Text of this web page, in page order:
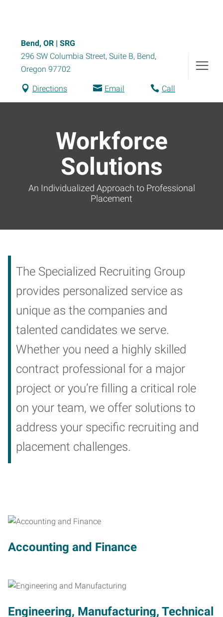
Bend, OR | SRG
296 SW Columbia Street, Suite B, Bend,
Oregon 97702
Directions Email Call
Workforce
Solutions
An Individualized Approach to Professional
Placement
The Specialized Recruiting Group
provides personalized service as
unique as the companies and
talented candidates we serve.
Whether you need a highly skilled
contract professional for a major
project or you’re filling a critical role
on your team, we offer solutions to
address your specific recruiting and
placement challenges.
Accounting and Finance
Engineering, Manufacturing, Technical